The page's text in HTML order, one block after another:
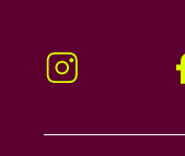
Instagram